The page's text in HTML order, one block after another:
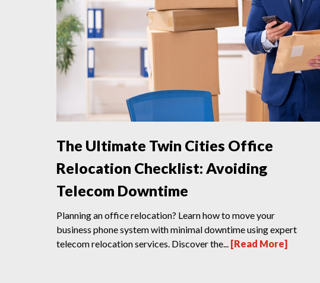
The Ultimate Twin Cities Office
Relocation Checklist: Avoiding
Telecom Downtime
Planning an office relocation? Learn how to move your
business phone system with minimal downtime using expert
telecom relocation services. Discover the... [Read More]